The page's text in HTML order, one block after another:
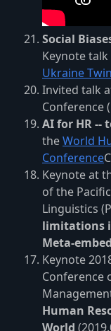
Social
Keynote
Ukraine
Invited talk
Conference
AI for HR --
theWorld
Conference
Keynote at
of the
Linguistics
limitations
Meta-
Keynote
Conference
Human
World